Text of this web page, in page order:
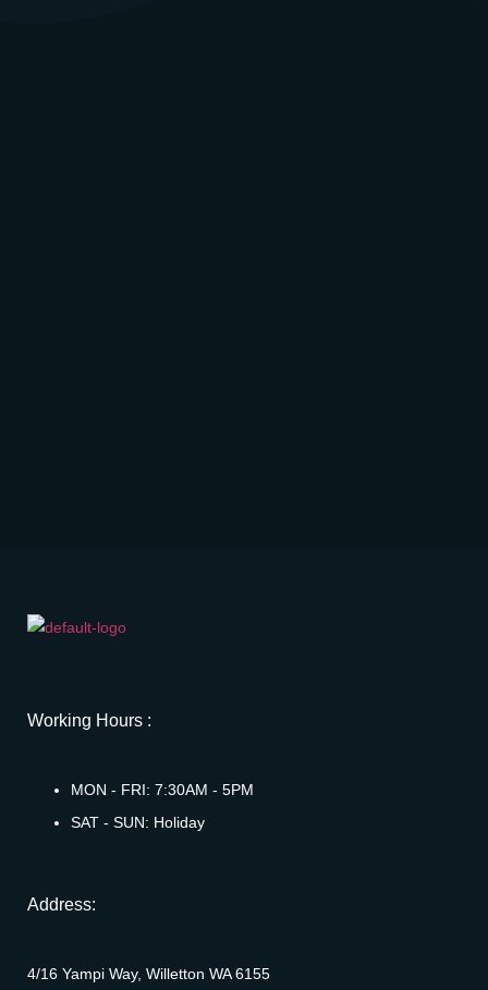
Working Hours :
MON - FRI: 7:30AM - 5PM
SAT - SUN: Holiday
Address:
4/16 Yampi Way, Willetton WA 6155